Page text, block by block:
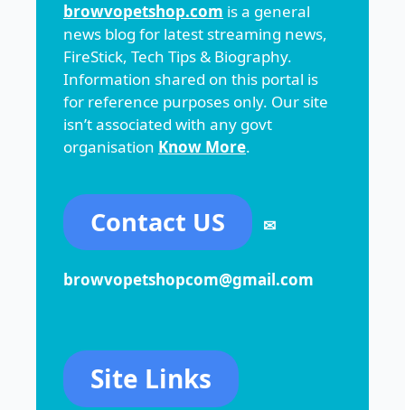
browvopetshop.com is a general
news blog for latest streaming news,
FireStick, Tech Tips & Biography.
Information shared on this portal is
for reference purposes only. Our site
isn’t associated with any govt
organisation Know More.
Contact US ✉
browvopetshopcom@gmail.com
Site Links